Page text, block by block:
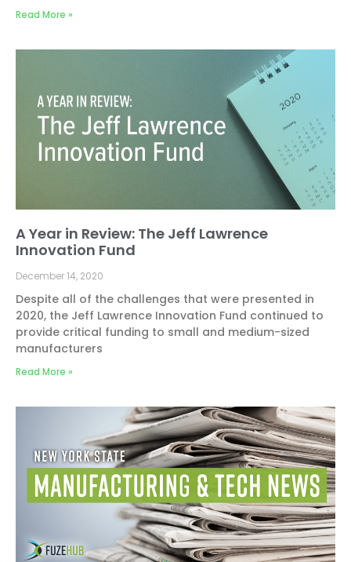
Read More »
A Year in Review: The Jeff Lawrence
Innovation Fund
December 14, 2020
Despite all of the challenges that were presented in
2020, the Jeff Lawrence Innovation Fund continued to
provide critical funding to small and medium-sized
manufacturers
Read More »